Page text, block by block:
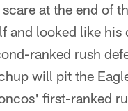
at the end of
and looked like
ranked rush
will pit the
first-ranked